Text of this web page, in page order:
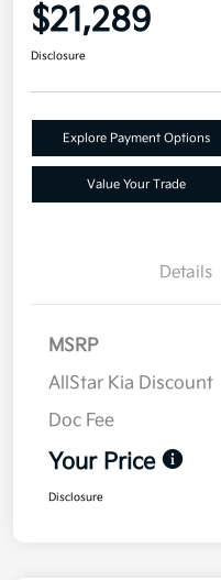
$21,289
Disclosure
Explore Payment Options
Value Your Trade
Details
MSRP
AllStar Kia Discount
Doc Fee
Your Price
Disclosure